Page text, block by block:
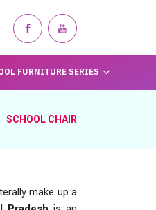
FURNITURE SERIES
SCHOOL CHAIR
make up a